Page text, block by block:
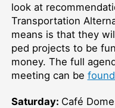
look at
Transportation
means is that they
ped projects to be
money. The full
meeting can be
Saturday: Café